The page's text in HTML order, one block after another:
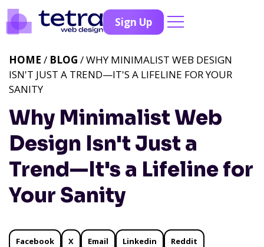
Sign Up
Why Minimalist Web
Design Isn't Just a
Trend—It's a Lifeline for
Your Sanity
HOME / BLOG / WHY MINIMALIST WEB DESIGN
ISN'T JUST A TREND—IT'S A LIFELINE FOR YOUR
SANITY
Facebook X Email Linkedin Reddit